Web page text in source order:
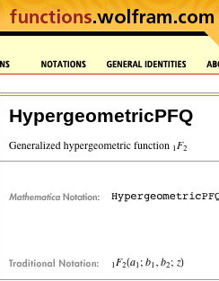
HypergeometricPFQ